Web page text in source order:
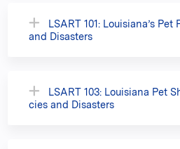
LSART 101: Louisiana’s
and Disasters
LSART 103: Louisiana Pet
cies and Disasters